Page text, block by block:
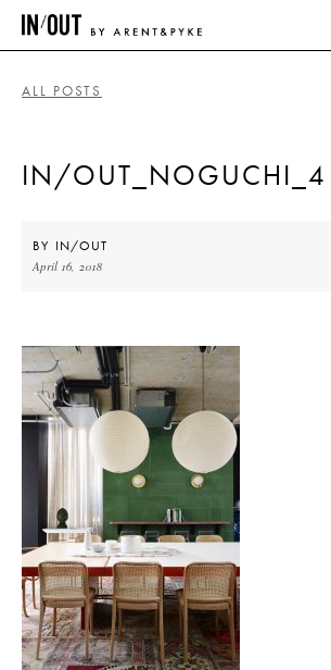
HOME
ABOUT
HOME
LATEST
PLACES WE LOVE
ALL POSTS
IN/OUT_NOGUCHI_4
BY IN/OUT
April 16, 2018